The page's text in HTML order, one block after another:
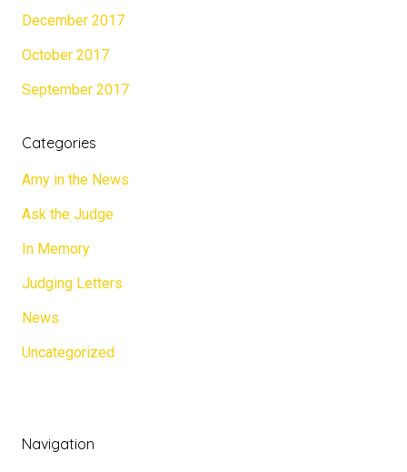
December 2017
October 2017
September 2017
Categories
Amy in the News
Ask the Judge
In Memory
Judging Letters
News
Uncategorized
Navigation